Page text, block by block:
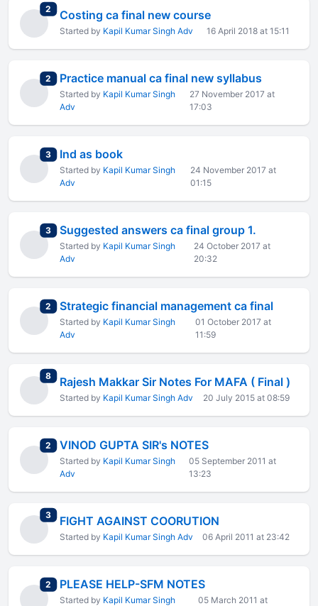
2 total replies
Costing ca final new course
Started by Kapil Kumar Singh Adv 16 April 2018 at 15:11
2 total replies
Practice manual ca final new syllabus
Started by Kapil Kumar Singh
Adv
27 November 2017 at
17:03
3total replies
Ind as book
Started by Kapil Kumar Singh
Adv
24 November 2017 at
01:15
3total replies
Suggested answers ca final group 1.
Started by Kapil Kumar Singh
Adv
24 October 2017 at
20:32
2 total replies
Strategic financial management ca final
Started by Kapil Kumar Singh
Adv
01 October 2017 at
11:59
8total replies
Rajesh Makkar Sir Notes For MAFA ( Final )
Started by Kapil Kumar Singh Adv 20 July 2015 at 08:59
2 total replies
VINOD GUPTA SIR's NOTES
Started by Kapil Kumar Singh
Adv
05 September 2011 at
13:23
3total replies
FIGHT AGAINST COORUTION
Started by Kapil Kumar Singh Adv 06 April 2011 at 23:42
2 total replies
PLEASE HELP-SFM NOTES
Started by Kapil Kumar Singh
05 March 2011 at